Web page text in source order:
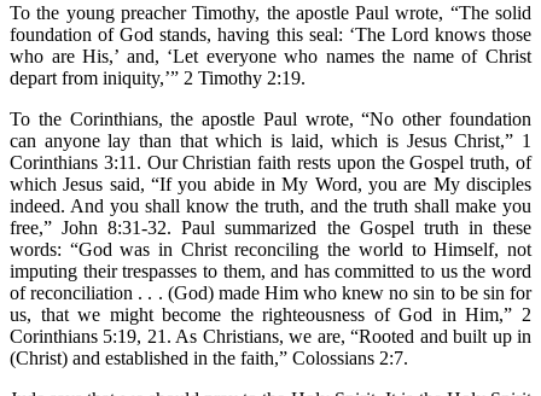
To the young preacher Timothy, the apostle Paul wrote, “The solid
foundation of God stands, having this seal: ‘The Lord knows those
who are His,’ and, ‘Let everyone who names the name of Christ
depart from iniquity,’” 2 Timothy 2:19.
To the Corinthians, the apostle Paul wrote, “No other foundation
can anyone lay than that which is laid, which is Jesus Christ,” 1
Corinthians 3:11. Our Christian faith rests upon the Gospel truth, of
which Jesus said, “If you abide in My Word, you are My disciples
indeed. And you shall know the truth, and the truth shall make you
free,” John 8:31-32. Paul summarized the Gospel truth in these
words: “God was in Christ reconciling the world to Himself, not
imputing their trespasses to them, and has committed to us the word
of reconciliation . . . (God) made Him who knew no sin to be sin for
us, that we might become the righteousness of God in Him,” 2
Corinthians 5:19, 21. As Christians, we are, “Rooted and built up in
(Christ) and established in the faith,” Colossians 2:7.